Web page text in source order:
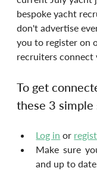
bespoke yacht
don't advertise
you to register on
recruiters connect
To get
these 3 simple
Log in or
Make sure
and up to